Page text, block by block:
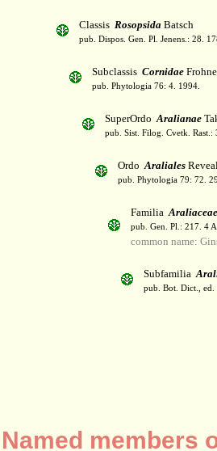
Classis Rosopsida Batsch
pub. Dispos. Gen. Pl. Jenens.: 28.
Subclassis Cornidae
pub. Phytologia 76: 4. 1994.
SuperOrdoAralianae
pub. Sist. Filog. Cvetk. Rast.:
OrdoAraliales
pub. Phytologia 79: 72.
FamiliaAraliaceae
pub. Gen. Pl.: 217. 4
common name:
Subfamilia
pub. Bot. Dict.,
Named members